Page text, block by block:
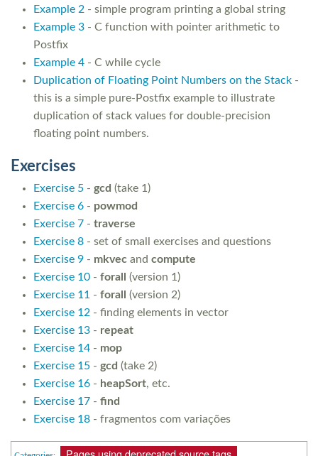
Example 2 - simple program printing a global string
Example 3 - C function with pointer arithmetic to
Postfix
Example 4 - C while cycle
Duplication of Floating Point Numbers on the Stack -
this is a simple pure-Postfix example to illustrate
duplication of stack values for double-precision
floating point numbers.
Exercises
Exercise 5 - gcd (take 1)
Exercise 6 - powmod
Exercise 7 - traverse
Exercise 8 - set of small exercises and questions
Exercise 9 - mkvec and compute
Exercise 10 - forall
(version 1)
Exercise 11 - forall
(version 2)
Exercise 12 - finding elements in vector
Exercise 13 - repeat
Exercise 14 - mop
Exercise 15 - gcd (take 2)
Exercise 16 - heapSort, etc.
Exercise 17 - find
Exercise 18 - fragmentos com variações